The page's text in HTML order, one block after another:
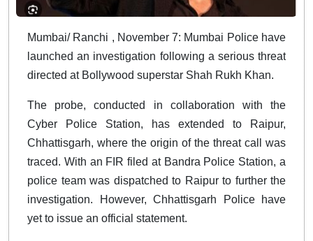
Mumbai/ Ranchi , November 7: Mumbai Police have
launched an investigation following a serious threat
directed at Bollywood superstar Shah Rukh Khan.
The probe, conducted in collaboration with the
Cyber Police Station, has extended to Raipur,
Chhattisgarh, where the origin of the threat call was
traced. With an FIR filed at Bandra Police Station, a
police team was dispatched to Raipur to further the
investigation. However, Chhattisgarh Police have
yet to issue an official statement.